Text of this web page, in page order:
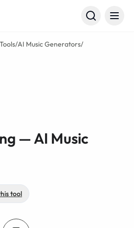
/AI Music Generators/
— AI Music
tool